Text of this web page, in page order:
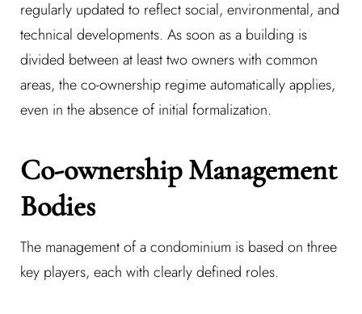
regularly updated to reflect social, environmental, and
technical developments. As soon as a building is
divided between at least two owners with common
areas, the co-ownership regime automatically applies,
even in the absence of initial formalization.
Co-ownership Management
Bodies
The management of a condominium is based on three
key players, each with clearly defined roles.